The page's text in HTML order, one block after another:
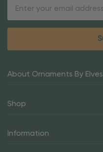
About Ornaments By Elves
Shop
Information